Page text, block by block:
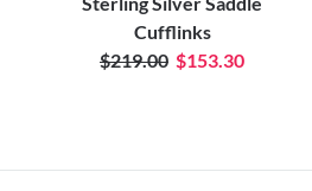
Cufflinks
$219.00 $153.30